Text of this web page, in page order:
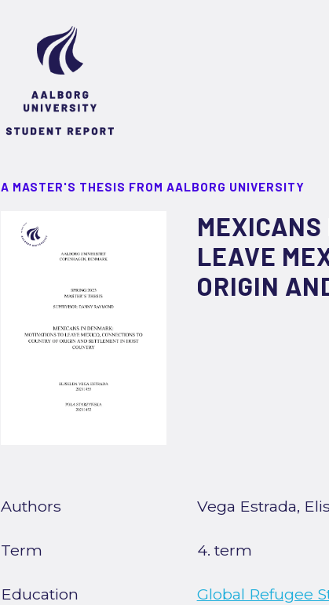
A MASTER'S THESIS FROM AALBORG UNIVERSITY
LEAVE
ORIGIN
Authors Vega Estrada,
Term 4. term
Education Global Refugee